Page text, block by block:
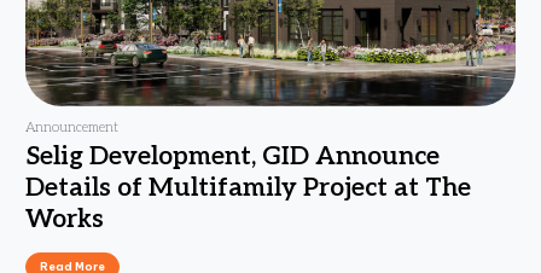
Announcement
Selig Development, GID Announce
Details of Multifamily Project at The
Works
Read More